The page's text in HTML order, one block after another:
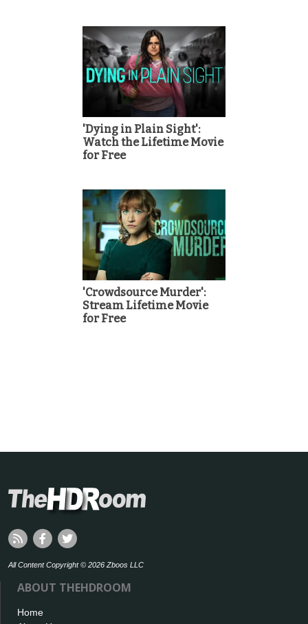
'Dying in Plain Sight':
Watch the Lifetime Movie
for Free
'Crowdsource Murder':
Stream Lifetime Movie
for Free
All Content Copyright © 2026 Zboos LLC
ABOUT THEHDROOM
Home